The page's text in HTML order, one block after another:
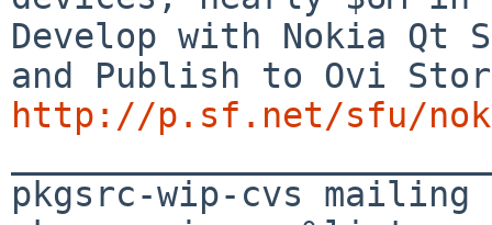
Develop with Nokia Qt
http://p.sf.net/sfu/
pkgsrc-wip-cvs